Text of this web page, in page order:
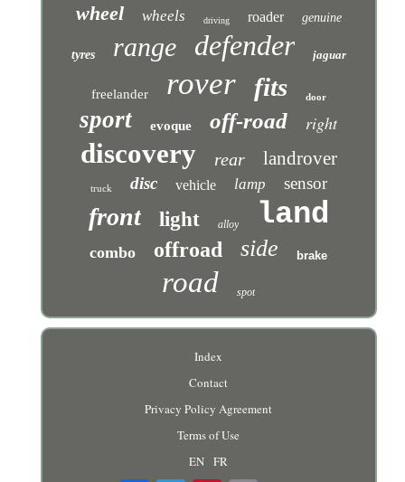
wheel wheels driving roader genuine
tyres range defender jaguar
freelander rover fits door
sport evoque off-road right
discovery rear landrover
truck disc vehicle lamp sensor
front light alloy land
combo offroad side brake
road spot
Index
Contact
Privacy Policy Agreement
Terms of Use
EN FR